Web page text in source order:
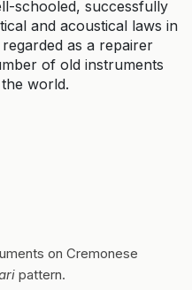
schooled, successfully
and acoustical laws in
as a repairer
of old instruments
world.
on Cremonese
pattern.